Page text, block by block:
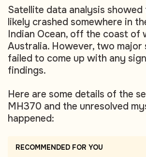
Satellite data analysis showed
likely crashed somewhere in
Indian Ocean, off the coast of
Australia. However, two major
failed to come up with any
findings.
Here are some details of the
MH370 and the unresolved
happened:
RECOMMENDED FOR YOU